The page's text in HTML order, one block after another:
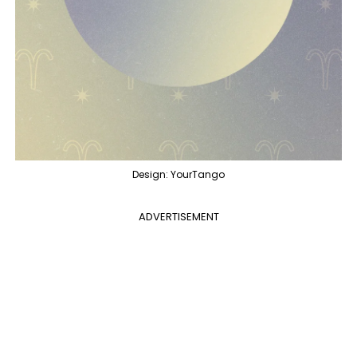
Design: YourTango
ADVERTISEMENT